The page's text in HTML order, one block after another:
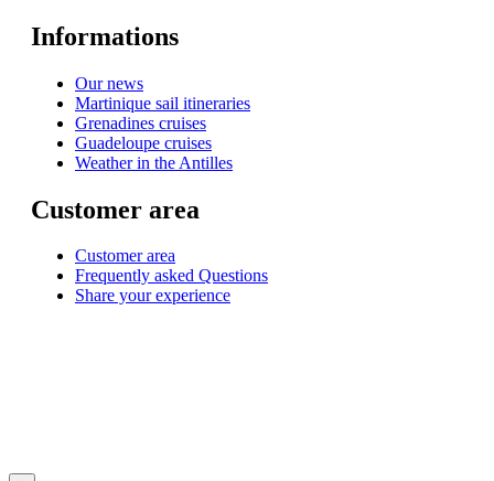
Informations
Our news
Martinique sail itineraries
Grenadines cruises
Guadeloupe cruises
Weather in the Antilles
Customer area
Customer area
Frequently asked Questions
Share your experience